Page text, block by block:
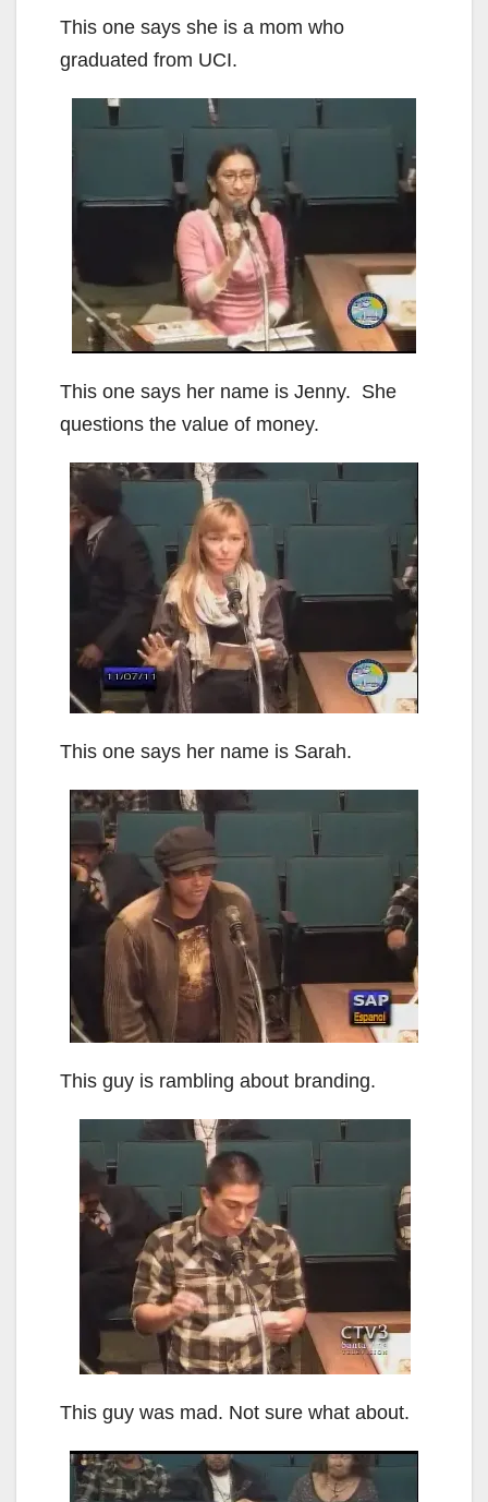
This one says she is a mom who
graduated from UCI.
This one says her name is Jenny. She
questions the value of money.
This one says her name is Sarah.
This guy is rambling about branding.
This guy was mad. Not sure what about.